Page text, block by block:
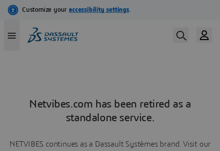
Netvibes.com has been retired as a
standalone service.
NETVIBES continues as a Dassault Systèmes brand. Visit our